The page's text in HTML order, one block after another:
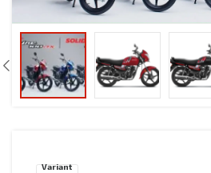
Variant